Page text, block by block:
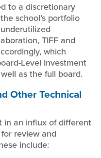
to a discretionary
school’s portfolio
TIFF and
which
Level Investment
as the full board.
Other Technical
in an influx of different
review and
include: